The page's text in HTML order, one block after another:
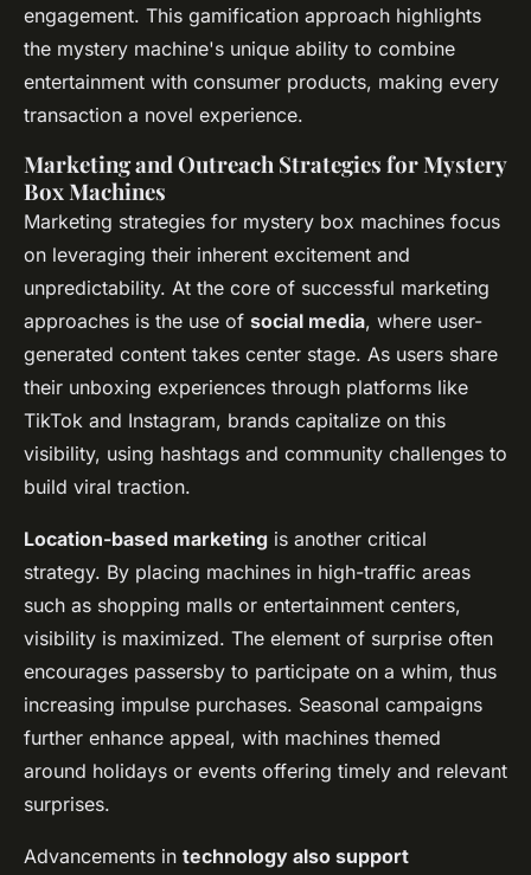
engagement. This gamification approach highlights
the mystery machine's unique ability to combine
entertainment with consumer products, making every
transaction a novel experience.
Marketing and Outreach Strategies for Mystery
Box Machines
Marketing strategies for mystery box machines focus
on leveraging their inherent excitement and
unpredictability. At the core of successful marketing
approaches is the use of social media, where user-
generated content takes center stage. As users share
their unboxing experiences through platforms like
TikTok and Instagram, brands capitalize on this
visibility, using hashtags and community challenges to
build viral traction.
Location-based marketing is another critical
strategy. By placing machines in high-traffic areas
such as shopping malls or entertainment centers,
visibility is maximized. The element of surprise often
encourages passersby to participate on a whim, thus
increasing impulse purchases. Seasonal campaigns
further enhance appeal, with machines themed
around holidays or events offering timely and relevant
surprises.
Advancements in technology also support